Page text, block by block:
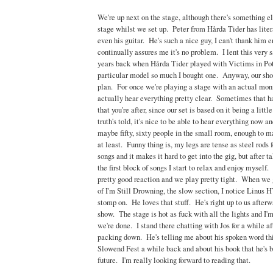
We're up next on the stage, although there's something
stage whilst we set up. Peter from Hårda Tider has
even his guitar. He's such a nice guy, I can't thank him
continually assures me it's no problem. I lent this very
years back when Hårda Tider played with Victims in
particular model so much I bought one. Anyway, our
plan. For once we're playing a stage with an actual
actually hear everything pretty clear. Sometimes that
that you're after, since our set is based on it being a
truth's told, it's nice to be able to hear everything now
maybe fifty, sixty people in the small room, enough to
at least. Funny thing is, my legs are tense as steel rods
songs and it makes it hard to get into the gig, but after
the first block of songs I start to relax and enjoy
pretty good reaction and we play pretty tight. When
of I'm Still Drowning, the slow section, I notice Linus
stomp on. He loves that stuff. He's right up to us
show. The stage is hot as fuck with all the lights and
we're done. I stand there chatting with Jos for a while
packing down. He's telling me about his spoken word
Slowend Fest a while back and about his book that he's
future. I'm really looking forward to reading that.